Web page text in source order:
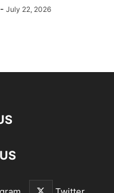
- July 22, 2026